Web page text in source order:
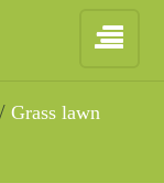
Grass lawn